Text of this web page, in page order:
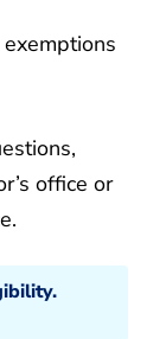
office or